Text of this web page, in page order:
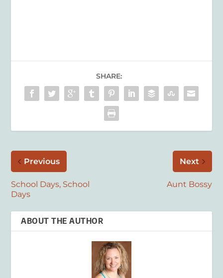
SHARE:
Previous
School Days, School
Days
Next
Aunt Bossy
ABOUT THE AUTHOR